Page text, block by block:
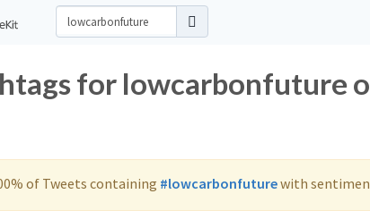
for lowcarbonfuture
of Tweets containing #lowcarbonfuturewith